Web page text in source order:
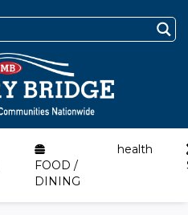
FOOD /
DINING
health